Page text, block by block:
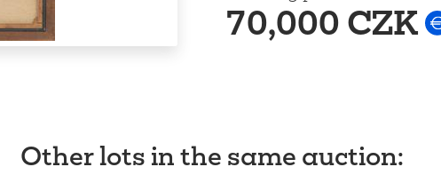
70,000 CZK
Other lots in the same auction: